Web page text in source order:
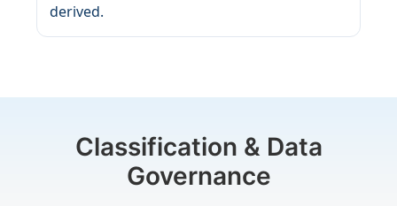
derived.
Classification & Data
Governance